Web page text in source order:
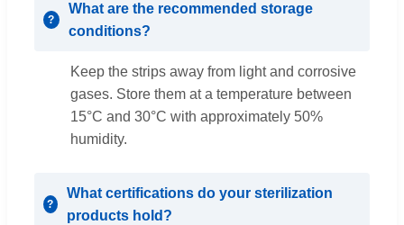
What are the recommended storage
conditions?
Keep the strips away from light and corrosive
gases. Store them at a temperature between
15°C and 30°C with approximately 50%
humidity.
What certifications do your sterilization
products hold?